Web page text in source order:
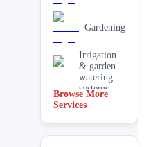
Gardening
Irrigation
& garden
watering
systems
Lawn
installation
Browse More
Services